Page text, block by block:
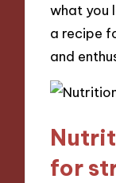
what you
a recipe
and
for